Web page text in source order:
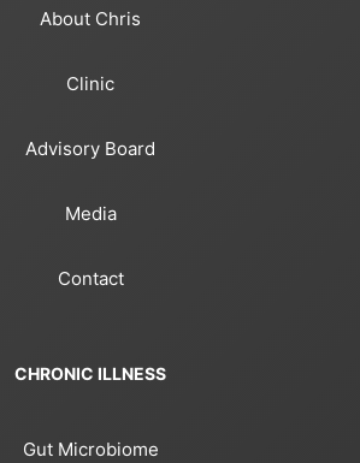
About Chris
Clinic
Advisory Board
Media
Contact
CHRONIC ILLNESS
Gut Microbiome